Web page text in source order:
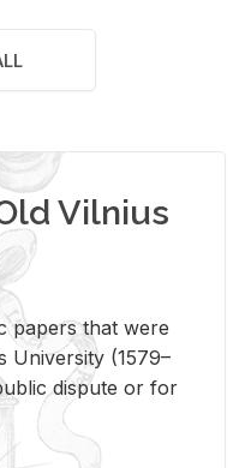
Vilnius
papers that were
University (1579–
dispute or for